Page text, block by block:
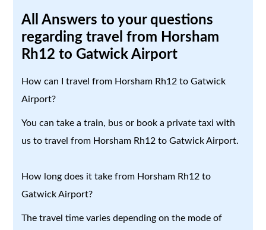
All Answers to your questions
regarding travel from Horsham
Rh12 to Gatwick Airport
How can I travel from Horsham Rh12 to Gatwick
Airport?
You can take a train, bus or book a private taxi with
us to travel from Horsham Rh12 to Gatwick Airport.
How long does it take from Horsham Rh12 to
Gatwick Airport?
The travel time varies depending on the mode of